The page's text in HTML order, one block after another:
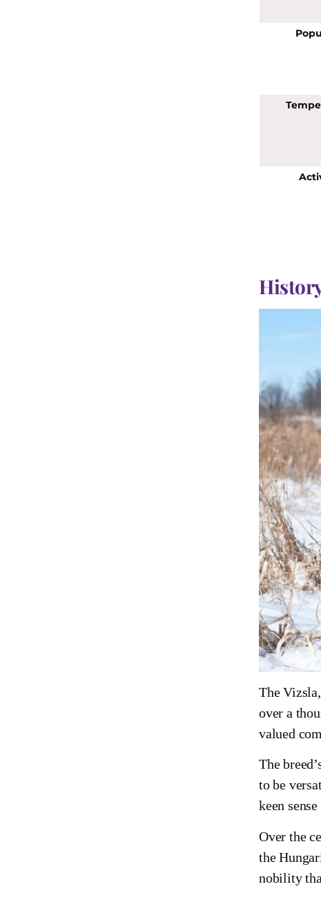
The
over a
valued
The
to be
keen
Over the
the
nobility